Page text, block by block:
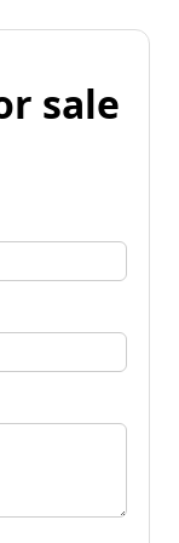
sale